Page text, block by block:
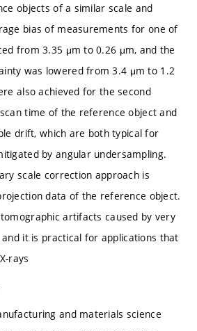
objects of a similar scale and
bias of measurements for one of
from 3.35 μm to 0.26 μm, and the
was lowered from 3.4 μm to 1.2
also achieved for the second
time of the reference object and
drift, which are both typical for
by angular undersampling.
scale correction approach is
data of the reference object.
artifacts caused by very
it is practical for applications that
rays
and materials science